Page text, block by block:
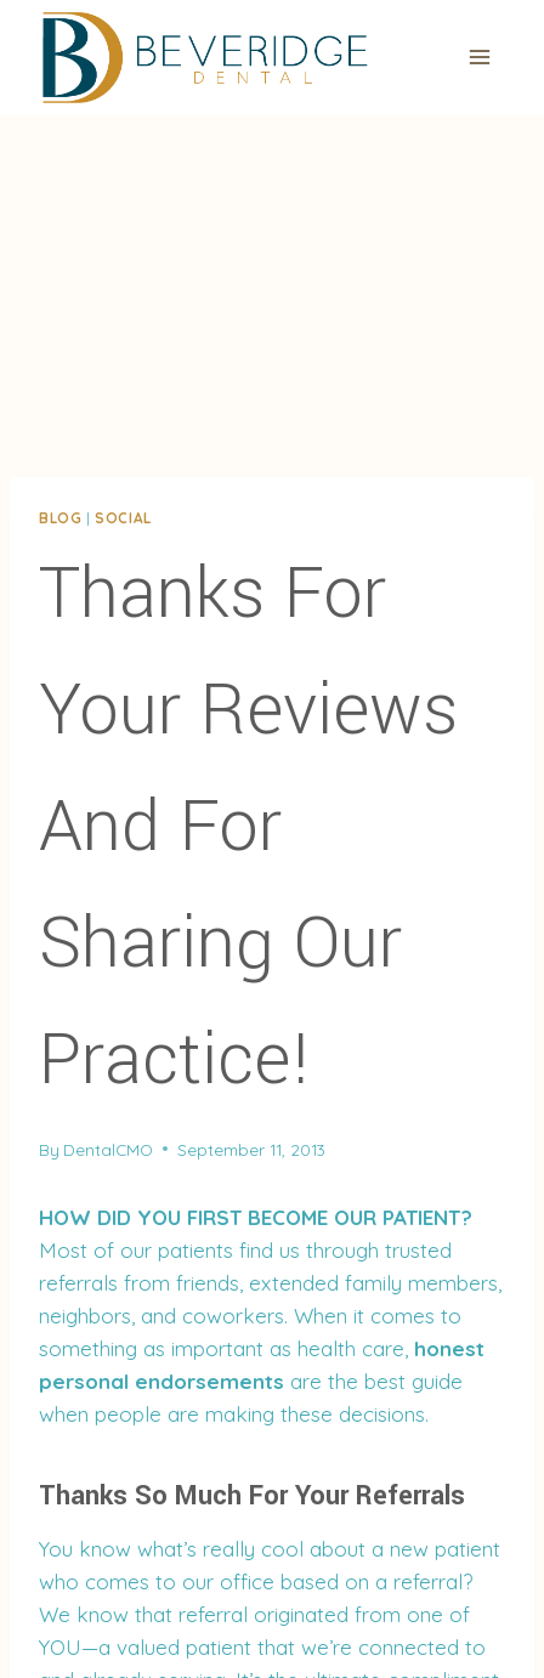
BLOG |SOCIAL
Thanks For
Your Reviews
And For
Sharing Our
Practice!
By DentalCMO September 11, 2013
HOW DID YOU FIRST BECOME OUR PATIENT?
Most of our patients find us through trusted
referrals from friends, extended family members,
neighbors, and coworkers. When it comes to
something as important as health care, honest
personal endorsements are the best guide
when people are making these decisions.
Thanks So Much For Your Referrals
You know what’s really cool about a new patient
who comes to our office based on a referral?
We know that referral originated from one of
YOU—a valued patient that we’re connected to